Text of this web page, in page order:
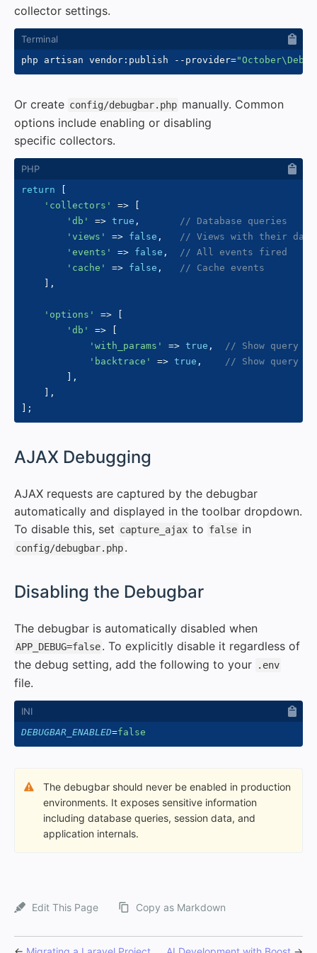
collector settings.
php artisan vendor:publish --provider=
Or create config/debugbar.php manually. Common
options include enabling or disabling
specific collectors.
return
'collectors'
=>
'db'
=> true ,
// Database queries
'views'
=> false ,
// Views with their data
'events'
=> false ,
// All events fired
'cache'
=> false ,
// Cache events
,
'options' =>
'db'
=>
'with_params'
=> true ,
// Show query
'backtrace'
=> true ,
// Show query
,
,
;
AJAX Debugging
AJAX requests are captured by the debugbar
automatically and displayed in the toolbar dropdown.
To disable this, set capture_ajax to false in
config/debugbar.php.
Disabling the Debugbar
The debugbar is automatically disabled when
APP_DEBUG=false. To explicitly disable it regardless of
the debug setting, add the following to your
.env
file.
DEBUGBAR_ENABLED=false
The debugbar should never be enabled in production
environments. It exposes sensitive information
including database queries, session data, and
application internals.
Edit This Page Copy as Markdown